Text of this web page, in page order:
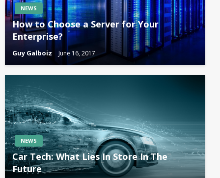
NEWS
How to Choose a Server for Your
Enterprise?
Guy Galboiz June 16, 2017
NEWS
Car Tech: What Lies In Store In The
Future